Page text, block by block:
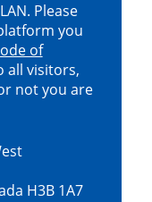
Please
you
of
all visitors,
not you are
H3B 1A7